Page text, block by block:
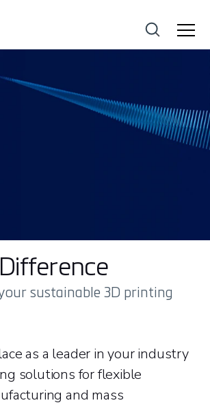
sustainable 3D printing
as a leader in your industry
solutions for flexible
and mass